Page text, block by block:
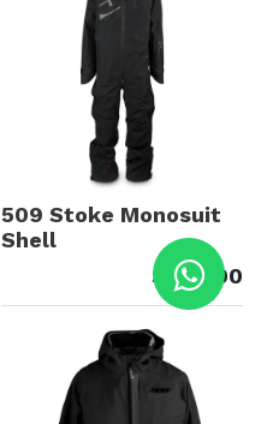
509 Stoke Monosuit
Shell
$ 915.00